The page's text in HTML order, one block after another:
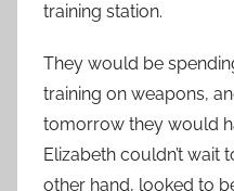
training station.
They would be
training on weapons,
tomorrow they would
Elizabeth couldn’t wait
other hand, looked to